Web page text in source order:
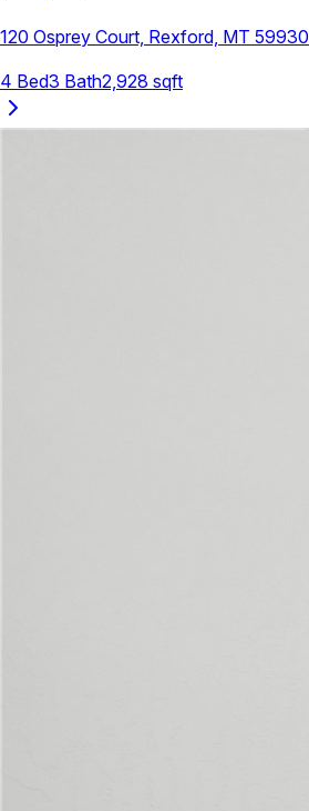
120 Osprey Court, Rexford, MT 59930
4 Bed3 Bath2,928 sqft